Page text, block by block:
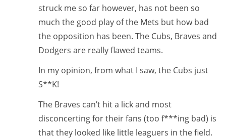
struck me so far however, has not been so
much the good play of the Mets but how bad
the opposition has been. The Cubs, Braves and
Dodgers are really flawed teams.
In my opinion, from what I saw, the Cubs just
S**K!
The Braves can’t hit a lick and most
disconcerting for their fans (too f***ing bad) is
that they looked like little leaguers in the field.